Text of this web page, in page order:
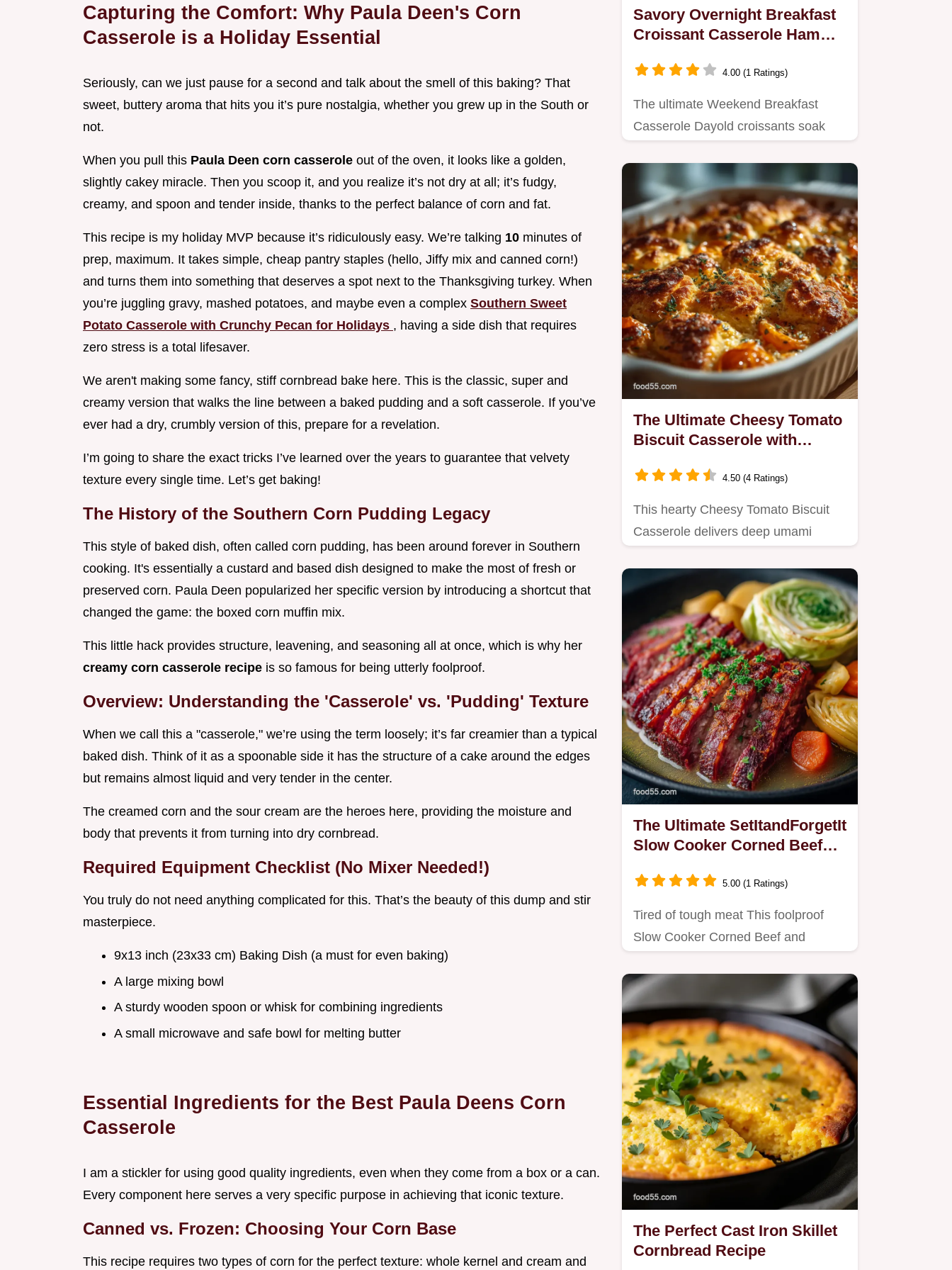
Capturing the Comfort: Why Paula Deen's Corn
Casserole is a Holiday Essential
Seriously, can we just pause for a second and talk about the smell of this baking? That
sweet, buttery aroma that hits you it’s pure nostalgia, whether you grew up in the South or
not.
When you pull this Paula Deen corn casserole out of the oven, it looks like a golden,
slightly cakey miracle. Then you scoop it, and you realize it’s not dry at all; it’s fudgy,
creamy, and spoon and tender inside, thanks to the perfect balance of corn and fat.
This recipe is my holiday MVP because it’s ridiculously easy. We’re talking 10 minutes of
prep, maximum. It takes simple, cheap pantry staples (hello, Jiffy mix and canned corn!)
and turns them into something that deserves a spot next to the Thanksgiving turkey. When
you’re juggling gravy, mashed potatoes, and maybe even a complex Southern Sweet
Potato Casserole with Crunchy Pecan for Holidays , having a side dish that requires
zero stress is a total lifesaver.
We aren't making some fancy, stiff cornbread bake here. This is the classic, super and
creamy version that walks the line between a baked pudding and a soft casserole. If you’ve
ever had a dry, crumbly version of this, prepare for a revelation.
I’m going to share the exact tricks I’ve learned over the years to guarantee that velvety
texture every single time. Let’s get baking!
The History of the Southern Corn Pudding Legacy
This style of baked dish, often called corn pudding, has been around forever in Southern
cooking. It's essentially a custard and based dish designed to make the most of fresh or
preserved corn. Paula Deen popularized her specific version by introducing a shortcut that
changed the game: the boxed corn muffin mix.
This little hack provides structure, leavening, and seasoning all at once, which is why her
creamy corn casserole recipe is so famous for being utterly foolproof.
Overview: Understanding the 'Casserole' vs. 'Pudding' Texture
When we call this a "casserole," we’re using the term loosely; it’s far creamier than a typical
baked dish. Think of it as a spoonable side it has the structure of a cake around the edges
but remains almost liquid and very tender in the center.
The creamed corn and the sour cream are the heroes here, providing the moisture and
body that prevents it from turning into dry cornbread.
Required Equipment Checklist (No Mixer Needed!)
You truly do not need anything complicated for this. That’s the beauty of this dump and stir
masterpiece.
9x13 inch (23x33 cm) Baking Dish (a must for even baking)
A large mixing bowl
A sturdy wooden spoon or whisk for combining ingredients
A small microwave and safe bowl for melting butter
Essential Ingredients for the Best Paula Deens Corn
Casserole
I am a stickler for using good quality ingredients, even when they come from a box or a can.
Every component here serves a very specific purpose in achieving that iconic texture.
Canned vs. Frozen: Choosing Your Corn Base
This recipe requires two types of corn for the perfect texture: whole kernel and cream and
Savory Overnight Breakfast
Croissant Casserole Ham
4.00 (1 Ratings)
The ultimate Weekend Breakfast
Casserole Dayold croissants soak
The Ultimate Cheesy Tomato
Biscuit Casserole with
4.50 (4 Ratings)
This hearty Cheesy Tomato Biscuit
Casserole delivers deep umami
The Ultimate SetItandForgetIt
Slow Cooker Corned Beef
5.00 (1 Ratings)
Tired of tough meat This foolproof
Slow Cooker Corned Beef and
The Perfect Cast Iron Skillet
Cornbread Recipe